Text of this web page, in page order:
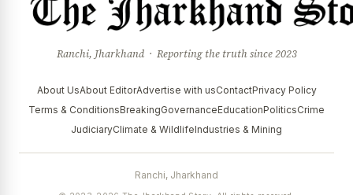
Ranchi, Jharkhand · Reporting the truth since 2023
About UsAbout EditorAdvertise with usContactPrivacy Policy
Terms & ConditionsBreakingGovernanceEducationPoliticsCrime
JudiciaryClimate & WildlifeIndustries & Mining
Ranchi, Jharkhand